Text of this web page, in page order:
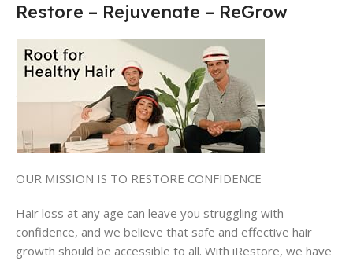
Restore – Rejuvenate – ReGrow
OUR MISSION IS TO RESTORE CONFIDENCE
Hair loss at any age can leave you struggling with
confidence, and we believe that safe and effective hair
growth should be accessible to all. With iRestore, we have